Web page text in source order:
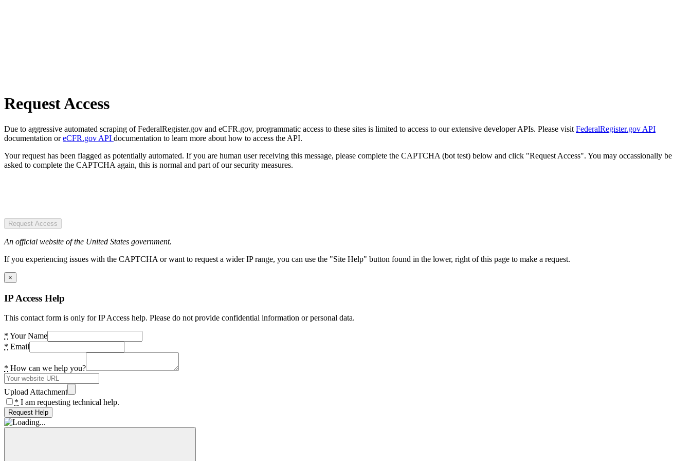
Request Access
Due to aggressive automated scraping of FederalRegister.gov and eCFR.gov, programmatic access to these sites is limited to access to our extensive developer APIs. Please visit FederalRegister.gov API
documentation oreCFR.gov API documentation to learn more about how to access the API.
Your request has been flagged as potentially automated. If you are human user receiving this message, please complete the CAPTCHA (bot test) below and click "Request Access". You may occassionally be
asked to complete the CAPTCHA again, this is normal and part of our security measures.
Request Access
An official website of the United States government.
If you experiencing issues with the CAPTCHA or want to request a wider IP range, you can use the "Site Help" button found in the lower, right of this page to make a request.
×
IP Access Help
This contact form is only for IP Access help. Please do not provide confidential information or personal data.
* Your Name
* Email
* How can we help you?
Upload Attachment
* I am requesting technical help.